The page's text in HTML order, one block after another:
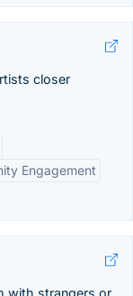
closer
Engagement
with strangers or